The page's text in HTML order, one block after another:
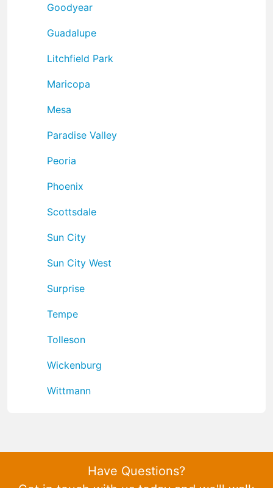
Goodyear
Guadalupe
Litchfield Park
Maricopa
Mesa
Paradise Valley
Peoria
Phoenix
Scottsdale
Sun City
Sun City West
Surprise
Tempe
Tolleson
Wickenburg
Wittmann
Have Questions?